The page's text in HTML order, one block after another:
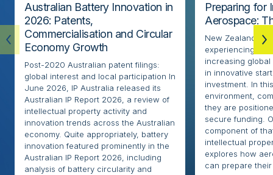
Australian Battery Innovation in
2026: Patents,
Commercialisation and Circular
Economy Growth
Post-2020 Australian patent filings:
global interest and local participation In
June 2026, IP Australia released its
Australian IP Report 2026, a review of
intellectual property activity and
innovation trends across the Australian
economy. Quite appropriately, battery
innovation featured prominently in the
Australian IP Report 2026, including
analysis of battery circularity and
Preparing for
Aerospace:
New Zealand’s
experiencing
increasing
in innovative
investment. In
environment,
they are
secure funding.
component of
intellectual
explores how
can prepare their